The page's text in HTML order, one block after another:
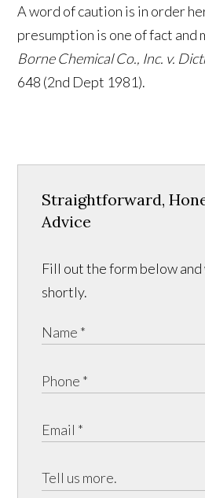
A word of caution is in order
presumption is one of fact and
Borne Chemical Co., Inc. v.
648 (2nd Dept 1981).
Straightforward,
Advice
Fill out the form below
shortly.